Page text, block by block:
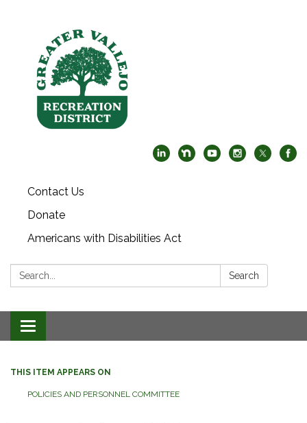
Contact Us
Donate
Americans with Disabilities Act
Search: Search
Toggle navigation
THIS ITEM APPEARS ON
POLICIES AND PERSONNEL COMMITTEE